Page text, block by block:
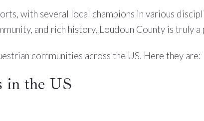
with several local champions in various
and rich history, Loudoun County is truly
communities across the US. Here they are:
in the US